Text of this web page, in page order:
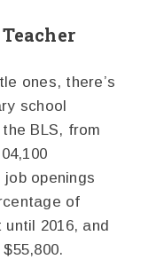
ones, there’s
school
BLS, from
openings
of
2016, and